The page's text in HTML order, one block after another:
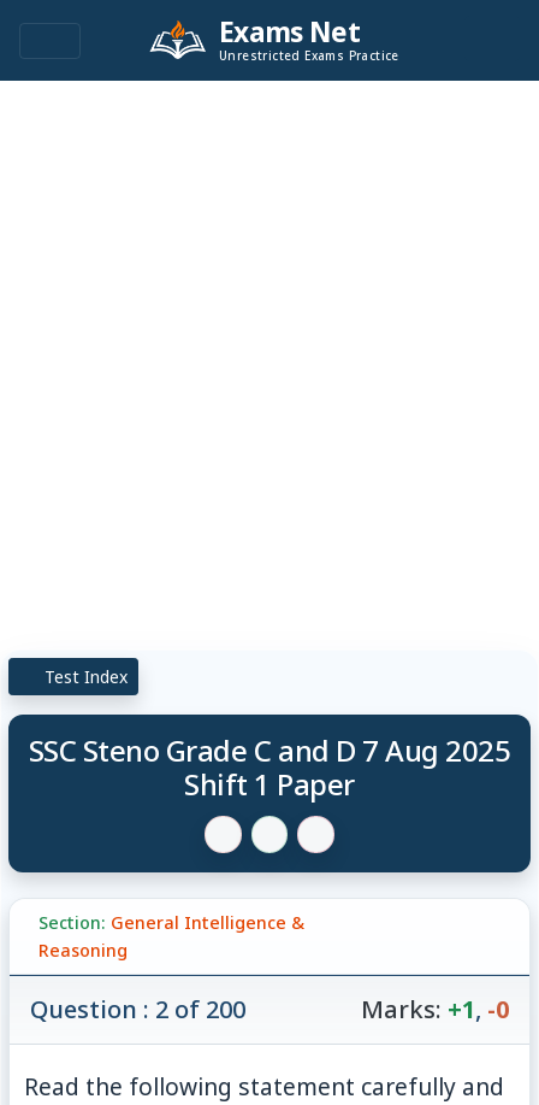
Exams Net
Unrestricted Exams Practice
Test Index
SSC Steno Grade C and D 7 Aug 2025
Shift 1 Paper
Section: General Intelligence &
Reasoning
Question : 2 of 200 Marks: +1, -0
Read the following statement carefully and